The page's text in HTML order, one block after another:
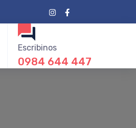
Escribinos
0984 644 447